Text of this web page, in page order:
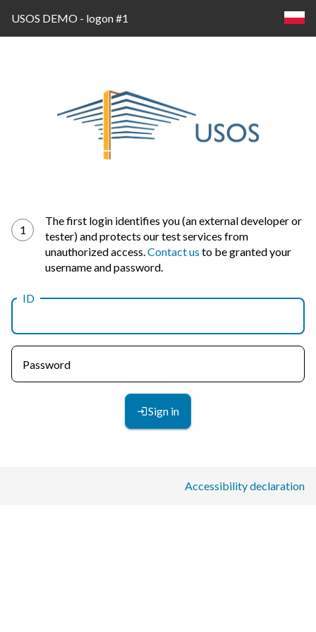
USOS DEMO - logon #1
Log
in
1
The first login identifies you (an external developer or
tester) and protects our test services from
unauthorized access.Contact us to be granted your
username and password.
ID
Password
Sign in
Accessibility declaration